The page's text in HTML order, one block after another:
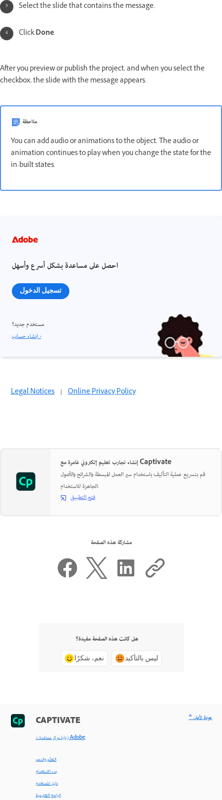
Select the slide that contains the message.
ClickDone.
After you preview or publish the project, and when you select the
checkbox, the slide with the message appears.
ملاحظة
You can add audio or animations to the object. The audio or
animation continues to play when you change the state for the
in-built states.
احصل على مساعدة بشكل أسرع وأسهل
تسجيل الدخول
مستخدم جديد؟
إنشاء حساب ›
Legal Notices | Online Privacy Policy
إنشاء تجارب تعليم إلكتروني غامرة مع Captivate
قم بتسريع عملية التأليف باستخدام سير العمل المبسطة والشرائح والأصول
الجاهزة للاستخدام.
فتح التطبيق
مشاركة هذه الصفحة
هل كانت هذه الصفحة مفيدة؟
نعم، شكرًا ليس بالتأكيد
CAPTIVATE
< زيارة مركز مساعدة Adobe
التعلّم والدعم
بدء الاستخدام
دليل المستخدم
البرامج التعليمية
^ عودة لأعلى